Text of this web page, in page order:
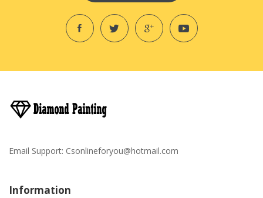
Email Support: Csonlineforyou@hotmail.com
Information